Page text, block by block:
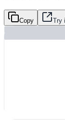
Copy Try